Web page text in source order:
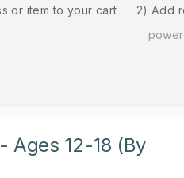
or item to your cart 2) Add
Ages 12-18 (By